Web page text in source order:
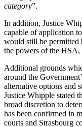
B Corp
Credentials
Our History
About us
About us
B Corp
Credentials
International
Banking &
Financial
Litigation Funding
Real Estate
Restructurings
category”.
In addition, Justice
capable of application
would still be permitted
the powers of the
Additional grounds
around the
alternative options and
Justice Whipple stated
broad discretion to
has been confirmed in
courts and Strasbourg